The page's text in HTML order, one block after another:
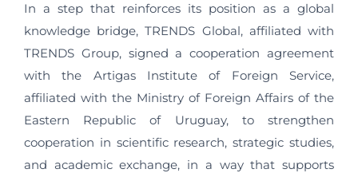
In a step that reinforces its position as a global
knowledge bridge, TRENDS Global, affiliated with
TRENDS Group, signed a cooperation agreement
with the Artigas Institute of Foreign Service,
affiliated with the Ministry of Foreign Affairs of the
Eastern Republic of Uruguay, to strengthen
cooperation in scientific research, strategic studies,
and academic exchange, in a way that supports